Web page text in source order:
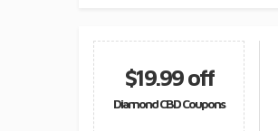
$19.99 off
Diamond CBD Coupons